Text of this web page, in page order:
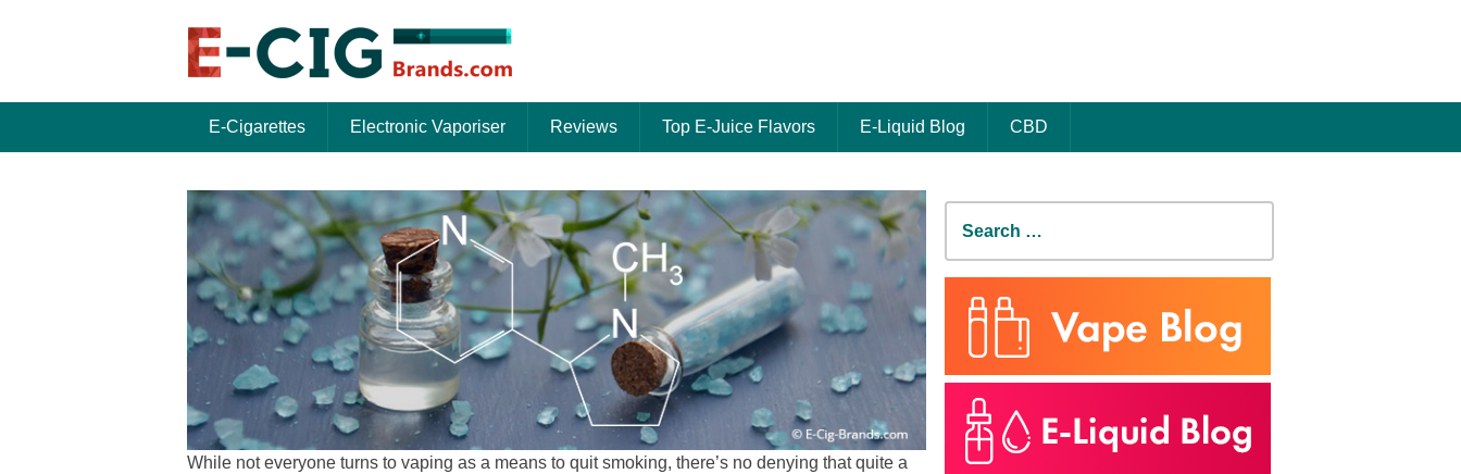
E-Cigarettes Electronic Vaporiser Reviews Top E-Juice Flavors E-Liquid Blog CBD
While not everyone turns to vaping as a means to quit smoking, there’s no denying that quite a
Search
for: